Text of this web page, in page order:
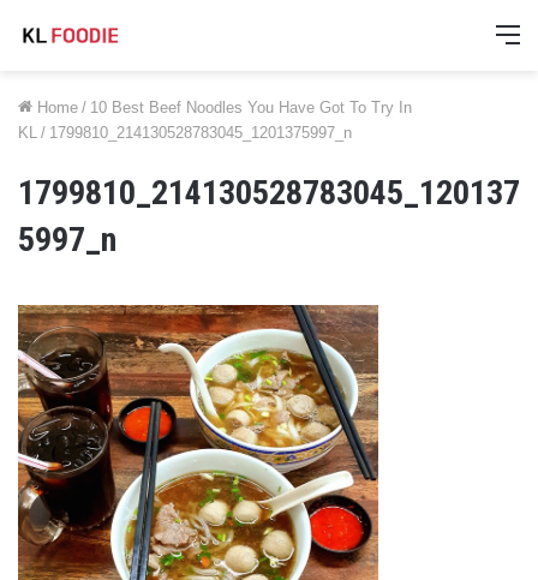
Home / 10 Best Beef Noodles You Have Got To Try In
KL / 1799810_214130528783045_1201375997_n
1799810_214130528783045_120137
5997_n